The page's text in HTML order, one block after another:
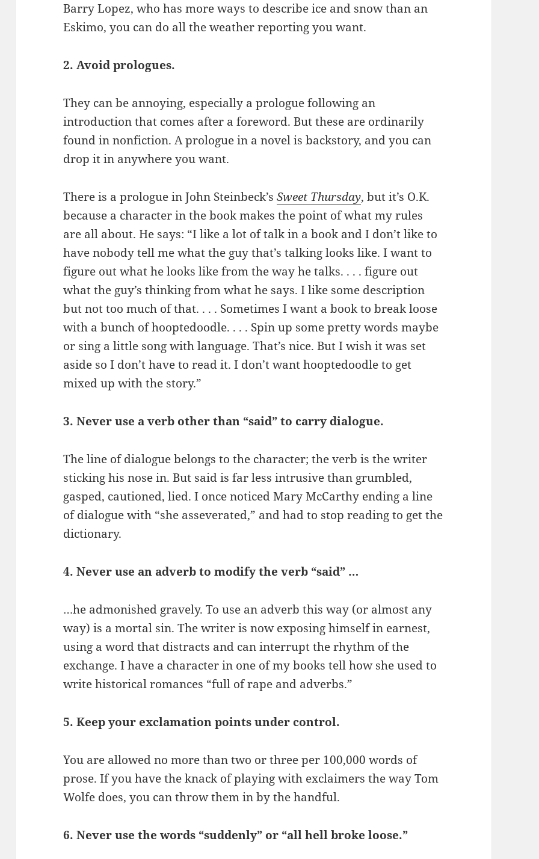
Barry Lopez, who has more ways to describe ice and snow than an
Eskimo, you can do all the weather reporting you want.
2. Avoid prologues.
They can be annoying, especially a prologue following an
introduction that comes after a foreword. But these are ordinarily
found in nonfiction. A prologue in a novel is backstory, and you can
drop it in anywhere you want.
There is a prologue in John Steinbeck’sSweet Thursday, but it’s O.K.
because a character in the book makes the point of what my rules
are all about. He says: “I like a lot of talk in a book and I don’t like to
have nobody tell me what the guy that’s talking looks like. I want to
figure out what he looks like from the way he talks. . . . figure out
what the guy’s thinking from what he says. I like some description
but not too much of that. . . . Sometimes I want a book to break loose
with a bunch of hooptedoodle. . . . Spin up some pretty words maybe
or sing a little song with language. That’s nice. But I wish it was set
aside so I don’t have to read it. I don’t want hooptedoodle to get
mixed up with the story.”
3. Never use a verb other than “said” to carry dialogue.
The line of dialogue belongs to the character; the verb is the writer
sticking his nose in. But said is far less intrusive than grumbled,
gasped, cautioned, lied. I once noticed Mary McCarthy ending a line
of dialogue with “she asseverated,” and had to stop reading to get the
dictionary.
4. Never use an adverb to modify the verb “said” …
…he admonished gravely. To use an adverb this way (or almost any
way) is a mortal sin. The writer is now exposing himself in earnest,
using a word that distracts and can interrupt the rhythm of the
exchange. I have a character in one of my books tell how she used to
write historical romances “full of rape and adverbs.”
5. Keep your exclamation points under control.
You are allowed no more than two or three per 100,000 words of
prose. If you have the knack of playing with exclaimers the way Tom
Wolfe does, you can throw them in by the handful.
6. Never use the words “suddenly” or “all hell broke loose.”